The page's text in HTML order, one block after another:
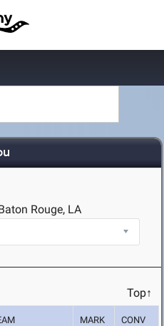
Rouge, LA
Top↑
MARK CONV